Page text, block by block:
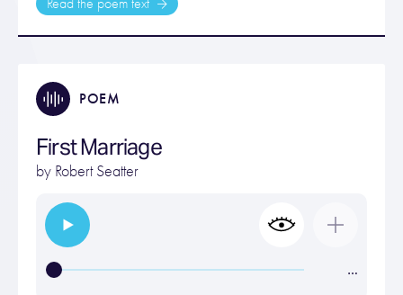
Read the poem text
POEM
First Marriage
by Robert Seatter
…